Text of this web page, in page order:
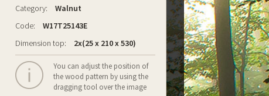
Category:
Walnut
Code:
W17T25143E
Dimension top:
2x(25 x 210 x 530)
You can adjust the position of
the wood pattern by using the
dragging tool over the image